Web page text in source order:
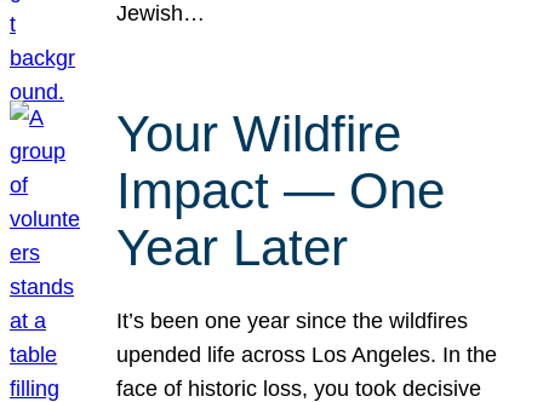
Jewish…
Your Wildfire
Impact — One
Year Later
It’s been one year since the wildfires
upended life across Los Angeles. In the
face of historic loss, you took decisive